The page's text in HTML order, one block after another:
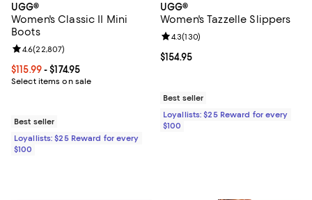
UGG®
Women's Classic II Mini
Boots
Current price From $115.99 to $174.95; ;
$115.99- $174.95
Select items on sale
Review rating: 4.6 out of 5; 22,807 reviews;
4.6(22,807)
Best seller
Loyallists: $25 Reward for every
$100
UGG®
Women's Tazzelle Slippers
Current price $154.95; ;
$154.95
Review rating: 4.3 out of 5; 130
4.3(130)
Best seller
Loyallists: $25 Reward for every
$100